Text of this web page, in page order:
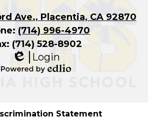
Ave., Placentia, CA 92870
(714) 996-4970
(714) 528-8902
Edlio
Login
Statement